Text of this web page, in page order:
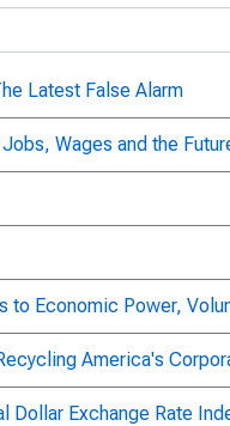
Latest False Alarm
Wages and the
to Economic Power,
America's
Dollar Exchange Rate